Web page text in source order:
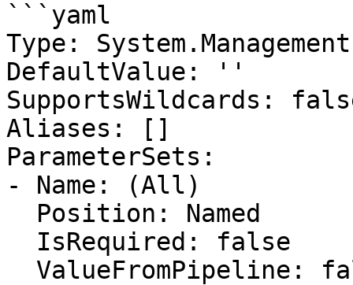
```yaml
Type:
DefaultValue: ''
SupportsWildcards:
Aliases: []
ParameterSets:
- Name: (All)